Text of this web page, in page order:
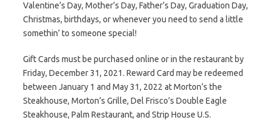
Valentine’s Day, Mother’s Day, Father’s Day, Graduation Day,
Christmas, birthdays, or whenever you need to send a little
somethin’ to someone special!
Gift Cards must be purchased online or in the restaurant by
Friday, December 31, 2021. Reward Card may be redeemed
between January 1 and May 31, 2022 at Morton’s the
Steakhouse, Morton’s Grille, Del Frisco’s Double Eagle
Steakhouse, Palm Restaurant, and Strip House U.S.